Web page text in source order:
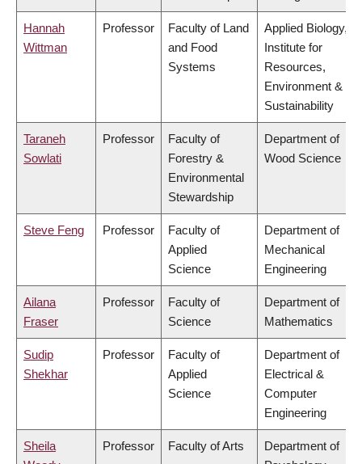
Hannah
Wittman
Professor
Faculty of Land
and Food
Systems
Applied Biology,
Institute for
Resources,
Environment &
Sustainability
Taraneh
Sowlati
Professor
Faculty of
Forestry &
Environmental
Stewardship
Department of
Wood Science
Steve Feng Professor
Faculty of
Applied
Science
Department of
Mechanical
Engineering
Ailana
Fraser
Professor
Faculty of
Science
Department of
Mathematics
Sudip
Shekhar
Professor
Faculty of
Applied
Science
Department of
Electrical &
Computer
Engineering
Sheila
Professor Faculty of Arts
Department of